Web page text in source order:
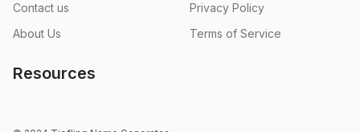
Contact us
About Us
Privacy Policy
Terms of Service
Resources